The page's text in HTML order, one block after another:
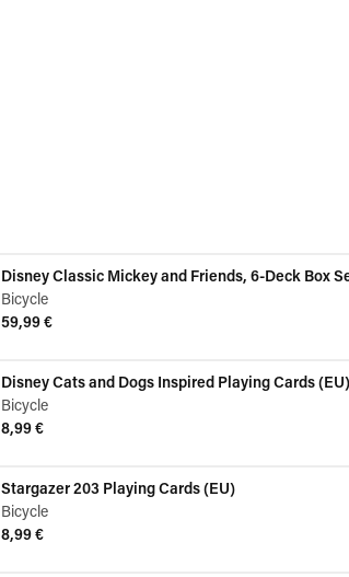
Disney Classic Mickey and Friends, 6-Deck Box
Bicycle
59,99 €
Disney Cats and Dogs Inspired Playing Cards (EU)
Bicycle
8,99 €
Stargazer 203 Playing Cards (EU)
Bicycle
8,99 €